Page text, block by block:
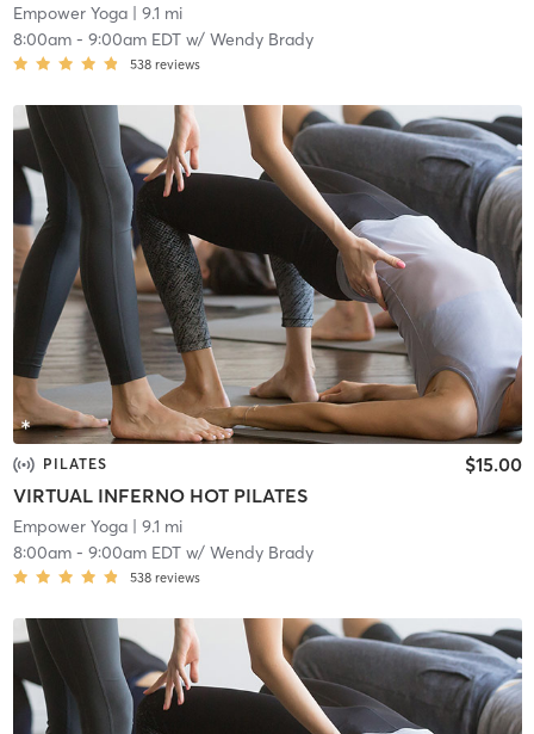
Empower Yoga| 9.1 mi
8:00am- 9:00am EDTw/ Wendy Brady
538 reviews
PILATES
VIRTUAL INFERNO HOT PILATES
$15.00
Empower Yoga| 9.1 mi
8:00am- 9:00am EDTw/ Wendy Brady
538 reviews